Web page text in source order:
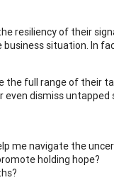
resiliency of their
situation. In
the full range of their
dismiss
me navigate the
holding hope?